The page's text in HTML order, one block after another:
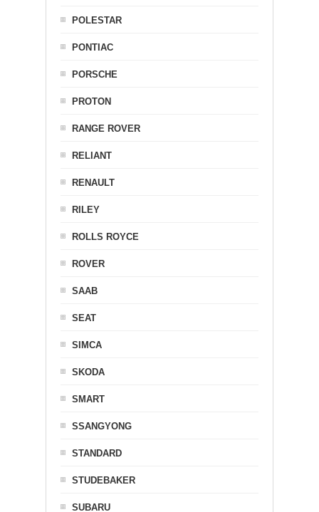
POLESTAR
PONTIAC
PORSCHE
PROTON
RANGE ROVER
RELIANT
RENAULT
RILEY
ROLLS ROYCE
ROVER
SAAB
SEAT
SIMCA
SKODA
SMART
SSANGYONG
STANDARD
STUDEBAKER
SUBARU